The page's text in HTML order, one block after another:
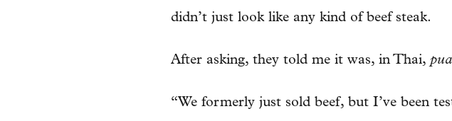
didn’t just look like any kind of beef steak.
After asking, they told me it was, in Thai,
“We formerly just sold beef, but I’ve been